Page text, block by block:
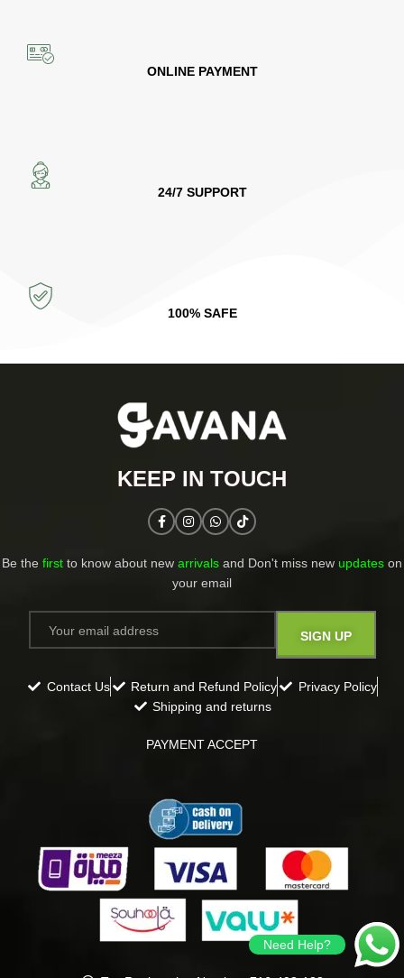
ONLINE PAYMENT
24/7 SUPPORT
100% SAFE
KEEP IN TOUCH​
Be the first to know about new arrivals and Don't miss new updates on
your email​
Contact Us Return and Refund Policy
Privacy Policy
Shipping and returns
PAYMENT ACCEPT
Need Help?